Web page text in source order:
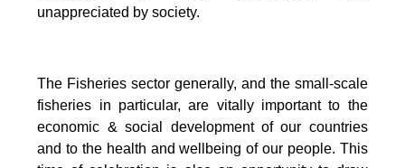
unappreciated by society.
The Fisheries sector generally, and the small-scale
fisheries in particular, are vitally important to the
economic & social development of our countries
and to the health and wellbeing of our people. This